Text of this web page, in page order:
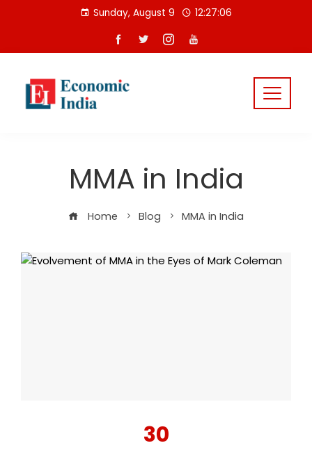
Sunday, August 9 12:27:06
MMA in India
Home Blog MMA in India
30